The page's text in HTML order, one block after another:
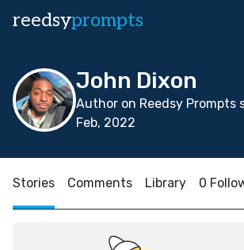
reedsyprompts
John Dixon
Author on Reedsy Prompts
Feb, 2022
Stories Comments Library 0